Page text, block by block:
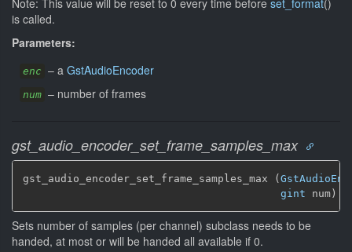
Note: This value will be reset to 0 every time before set_format()
is called.
Parameters:
enc – a GstAudioEncoder
num – number of frames
gst_audio_encoder_set_frame_samples_max
gst_audio_encoder_set_frame_samples_max (
gint num)
Sets number of samples (per channel) subclass needs to be
handed, at most or will be handed all available if 0.